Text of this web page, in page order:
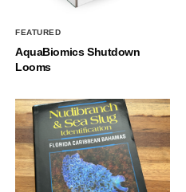
FEATURED
AquaBiomics Shutdown
Looms